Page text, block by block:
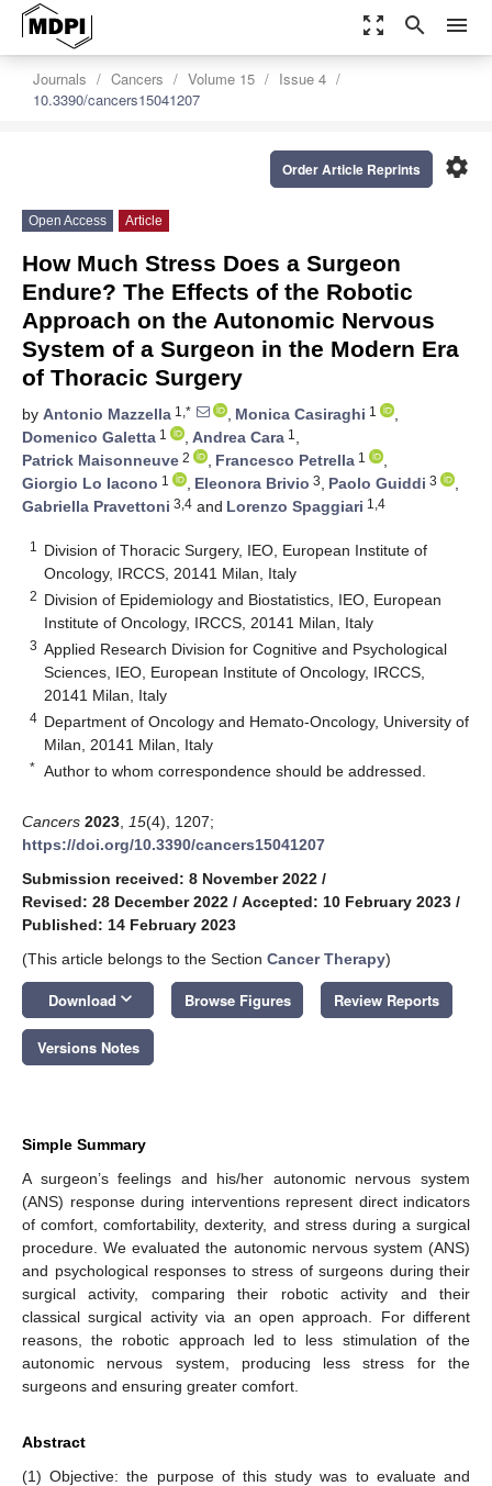
zoom_out_map search menu
Journals Cancers Volume 15
Issue 4
10.3390/cancers15041207
settings
Order Article Reprints
Open Access Article
How Much Stress Does a Surgeon
Endure? The Effects of the Robotic
Approach on the Autonomic Nervous
System of a Surgeon in the Modern Era
of Thoracic Surgery
by Antonio Mazzella 1,* , Monica Casiraghi 1
,
Domenico Galetta 1 , Andrea Cara 1 ,
Patrick Maisonneuve 2 , Francesco Petrella 1
,
Giorgio Lo Iacono 1 , Eleonora Brivio 3, Paolo Guiddi 3
,
Gabriella Pravettoni 3,4 and Lorenzo Spaggiari 1,4
1
Division of Thoracic Surgery, IEO, European Institute of
Oncology, IRCCS, 20141 Milan, Italy
2 Division of Epidemiology and Biostatistics, IEO, European
Institute of Oncology, IRCCS, 20141 Milan, Italy
3 Applied Research Division for Cognitive and Psychological
Sciences, IEO, European Institute of Oncology, IRCCS,
20141 Milan, Italy
4 Department of Oncology and Hemato-Oncology, University of
Milan, 20141 Milan, Italy
* Author to whom correspondence should be addressed.
Cancers 2023 15(4), 1207;
https://doi.org/10.3390/cancers15041207
Submission received: 8 November 2022 /
Revised: 28 December 2022 / Accepted: 10 February 2023 /
Published: 14 February 2023
(This article belongs to the Section Cancer Therapy)
Download keyboard_arrow_down Browse Figures Review Reports
Versions Notes
Simple Summary
A surgeon’s feelings and his/her autonomic nervous system
(ANS) response during interventions represent direct indicators
of comfort, comfortability, dexterity, and stress during a surgical
procedure. We evaluated the autonomic nervous system (ANS)
and psychological responses to stress of surgeons during their
surgical activity, comparing their robotic activity and their
classical surgical activity via an open approach. For different
reasons, the robotic approach led to less stimulation of the
autonomic nervous system, producing less stress for the
surgeons and ensuring greater comfort.
Abstract
(1) Objective: the purpose of this study was to evaluate and